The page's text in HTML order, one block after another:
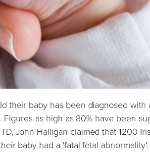
their baby has been diagnosed with
as high as 80% have been
John Halligan claimed that 1200
baby had a 'fatal fetal abnormality'.